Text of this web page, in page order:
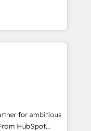
work. ➤
feature rollouts,
industries
success
As Latin
global leader in
Operating
Dubai/Sharjah),
over a hundred
and
analytics, CRM
we focus on
for ambitious
HubSpot